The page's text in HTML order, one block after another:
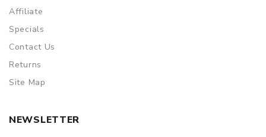
Affiliate
Specials
Contact Us
Returns
Site Map
NEWSLETTER